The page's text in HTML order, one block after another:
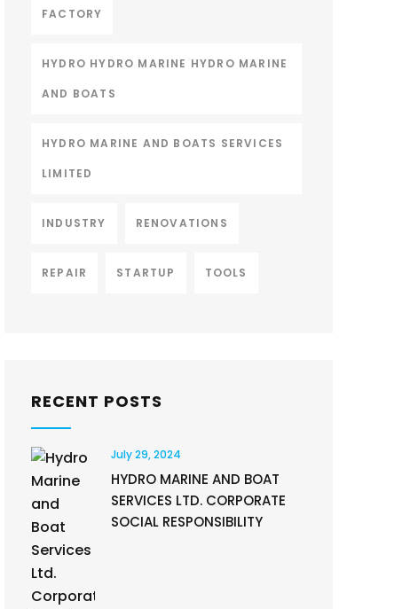
FACTORY
HYDRO HYDRO MARINE HYDRO MARINE
AND BOATS
HYDRO MARINE AND BOATS SERVICES
LIMITED
INDUSTRY RENOVATIONS
REPAIR STARTUP TOOLS
RECENT POSTS
July 29, 2024
HYDRO MARINE AND BOAT
SERVICES LTD. CORPORATE
SOCIAL RESPONSIBILITY